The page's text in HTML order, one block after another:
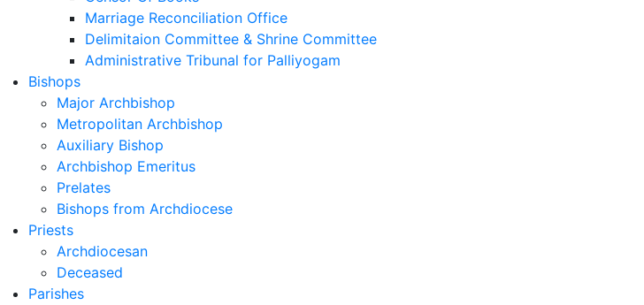
Marriage Reconciliation Office
Delimitaion Committee & Shrine Committee
Administrative Tribunal for Palliyogam
Bishops
Major Archbishop
Metropolitan Archbishop
Auxiliary Bishop
Archbishop Emeritus
Prelates
Bishops from Archdiocese
Priests
Archdiocesan
Deceased
Parishes